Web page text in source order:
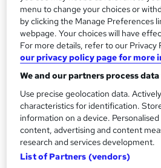
i
s
?
No formal qualification
CPD
150 CPD hours / points
What's this?
Achievement
Endorsed byThe Quality Licence
Certificates
CPD Accredited PDF Certificate -
Reed Courses Certificate of
CPD Accredited Hardcopy
menu to change your choices or
by clicking the Manage Preferences
webpage. Your choices will have
For more details, refer to our Privacy
our privacy policy page for more
We and our partners process
Use precise geolocation data.
characteristics for identification.
information on a device.
content, advertising and content
research and services development.
List of Partners (vendors)